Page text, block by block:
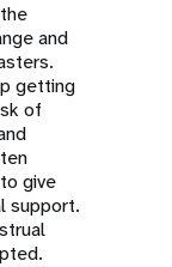
and
getting
of
give
support.